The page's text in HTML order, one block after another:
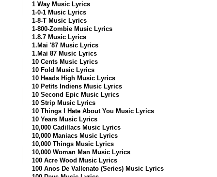
1 Way Music Lyrics
1-0-1 Music Lyrics
1-8-T Music Lyrics
1-800-Zombie Music Lyrics
1.8.7 Music Lyrics
1.Mai '87 Music Lyrics
1.Mai 87 Music Lyrics
10 Cents Music Lyrics
10 Fold Music Lyrics
10 Heads High Music Lyrics
10 Petits Indiens Music Lyrics
10 Second Epic Music Lyrics
10 Strip Music Lyrics
10 Things I Hate About You Music Lyrics
10 Years Music Lyrics
10,000 Cadillacs Music Lyrics
10,000 Maniacs Music Lyrics
10,000 Things Music Lyrics
10,000 Woman Man Music Lyrics
100 Acre Wood Music Lyrics
100 Anos De Vallenato (Series) Music Lyrics